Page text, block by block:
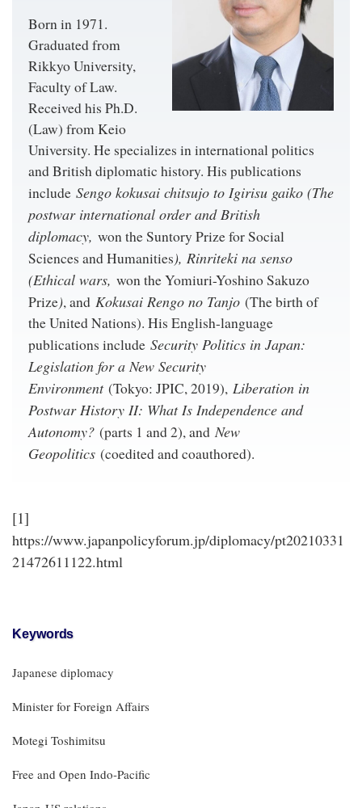
Born in 1971.
Graduated from
Rikkyo University,
Faculty of Law.
Received his Ph.D.
(Law) from Keio
University. He specializes in international politics
and British diplomatic history. His publications
include Sengo kokusai chitsujo to Igirisu gaiko (The
postwar international order and British
diplomacy, won the Suntory Prize for Social
Sciences and Humanities), Rinriteki na senso
(Ethical wars, won the Yomiuri-Yoshino Sakuzo
Prize), and Kokusai Rengo no Tanjo (The birth of
the United Nations). His English-language
publications include Security Politics in Japan:
Legislation for a New Security
Environment(Tokyo: JPIC, 2019), Liberation in
Postwar History II: What Is Independence and
Autonomy? (parts 1 and 2), andNew
Geopolitics (coedited and coauthored).
[1]
https://www.japanpolicyforum.jp/diplomacy/pt20210331
21472611122.html
Keywords
Japanese diplomacy
Minister for Foreign Affairs
Motegi Toshimitsu
Free and Open Indo-Pacific